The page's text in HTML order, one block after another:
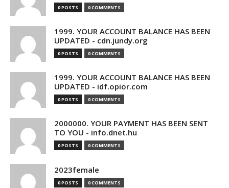
0 POSTS 0 COMMENTS
1999. YOUR ACCOUNT BALANCE HAS BEEN
UPDATED - cdn.jundy.org
0 POSTS 0 COMMENTS
1999. YOUR ACCOUNT BALANCE HAS BEEN
UPDATED - idf.opior.com
0 POSTS 0 COMMENTS
2000000. YOUR PAYMENT HAS BEEN SENT
TO YOU - info.dnet.hu
0 POSTS 0 COMMENTS
2023female
0 POSTS 0 COMMENTS